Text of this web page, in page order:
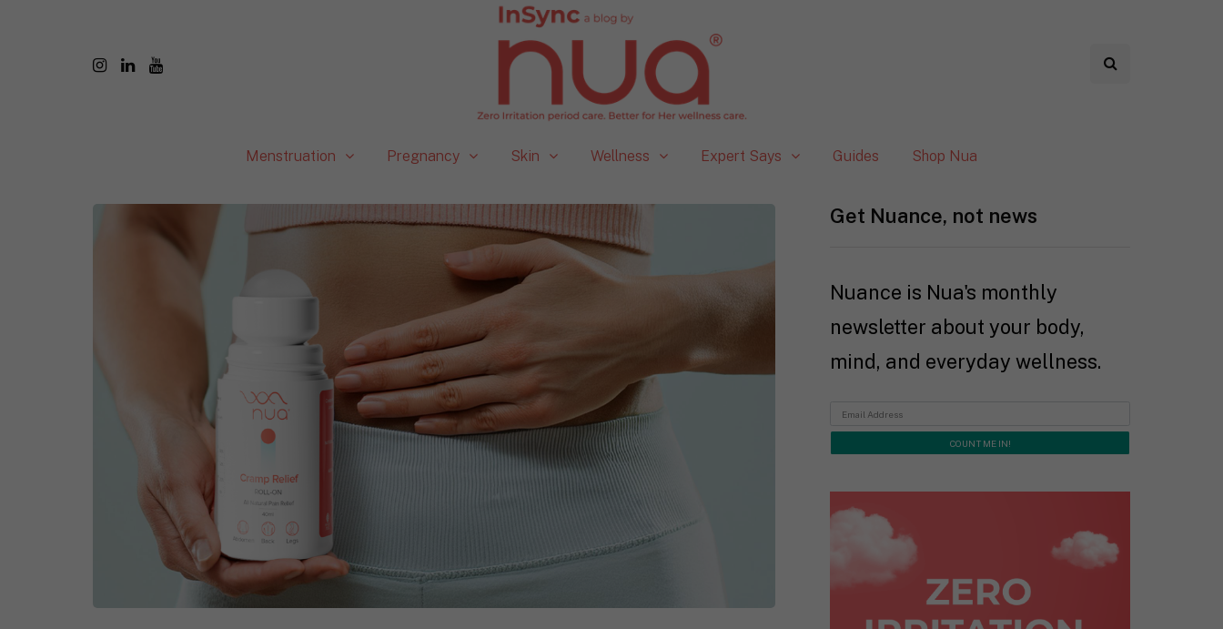
Menstruation Pregnancy Skin Wellness Expert Says Guides Shop Nua
Get Nuance, not news
Nuance is Nua's monthly
newsletter about your body,
mind, and everyday wellness.